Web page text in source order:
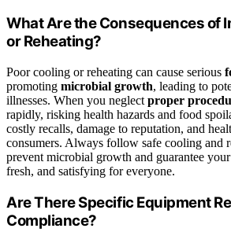
What Are the Consequences of
or Reheating?
Poor cooling or reheating can cause serious
promoting microbial growth, leading to
illnesses. When you neglect proper
rapidly, risking health hazards and food
costly recalls, damage to reputation, and
consumers. Always follow safe cooling and
prevent microbial growth and guarantee
fresh, and satisfying for everyone.
Are There Specific Equipment
Compliance?